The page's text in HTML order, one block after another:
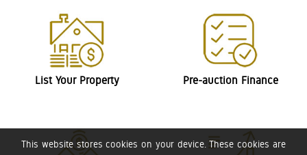
This website stores cookies on your device. These cookies are
List Your Property Pre-auction Finance